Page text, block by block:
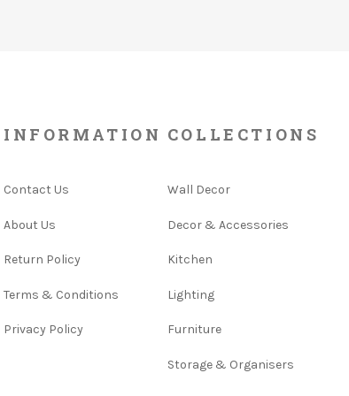
INFORMATION
Contact Us
About Us
Return Policy
Terms & Conditions
Privacy Policy
COLLECTIONS
Wall Decor
Decor & Accessories
Kitchen
Lighting
Furniture
Storage & Organisers